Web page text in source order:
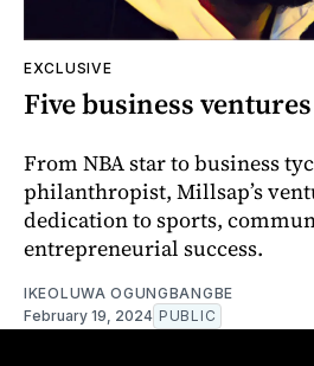
EXCLUSIVE
Five business
From NBA star to business
philanthropist, Millsap’s
dedication to sports,
entrepreneurial success.
IKEOLUWA OGUNGBANGBE
February 19, 2024 PUBLIC